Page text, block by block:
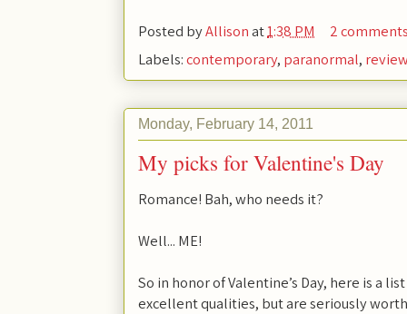
Posted byAllisonat1:38 PM
2
Labels:contemporary, paranormal,
Monday, February 14, 2011
My picks for Valentine's Day
Romance! Bah, who needs it?
Well... ME!
So in honor of Valentine’s Day, here is a
excellent qualities, but are seriously